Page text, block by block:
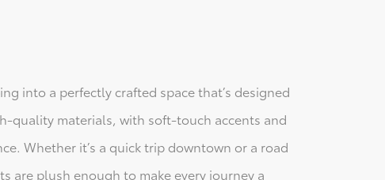
into a perfectly crafted space that’s designed
quality materials, with soft-touch accents and
Whether it’s a quick trip downtown or a road
are plush enough to make every journey a